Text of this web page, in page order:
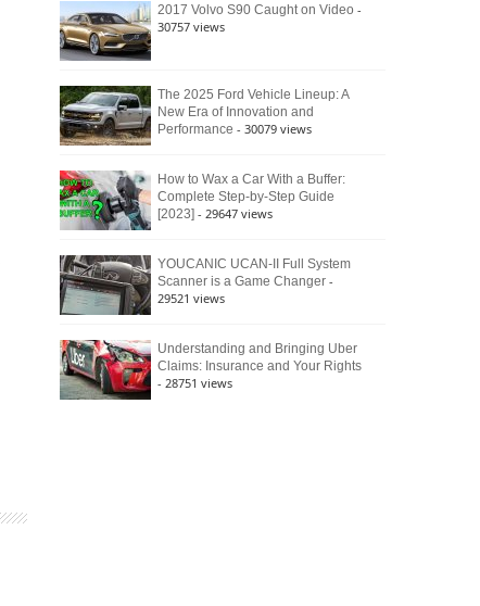
2017 Volvo S90 Caught on Video -
30757 views
The 2025 Ford Vehicle Lineup: A
New Era of Innovation and
Performance - 30079 views
How to Wax a Car With a Buffer:
Complete Step-by-Step Guide
[2023] - 29647 views
YOUCANIC UCAN-II Full System
Scanner is a Game Changer -
29521 views
Understanding and Bringing Uber
Claims: Insurance and Your Rights
- 28751 views